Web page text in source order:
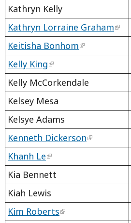
Kathryn Kelly
Kathryn Lorraine Graham
Keitisha Bonhom
Kelly King
Kelly McCorkendale
Kelsey Mesa
Kelsye Adams
Kenneth Dickerson
Khanh Le
Kia Bennett
Kiah Lewis
Kim Roberts